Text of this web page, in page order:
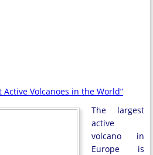
Active Volcanoes in the World”
The largest
active
volcano in
Europe is